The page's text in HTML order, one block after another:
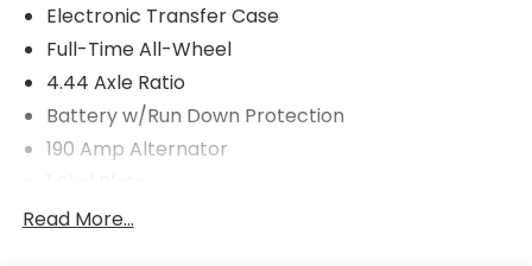
Electronic Transfer Case
Full-Time All-Wheel
4.44 Axle Ratio
Battery w/Run Down Protection
190 Amp Alternator
5143# Gvwr
Read More...